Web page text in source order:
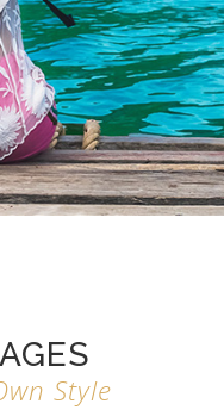
Style